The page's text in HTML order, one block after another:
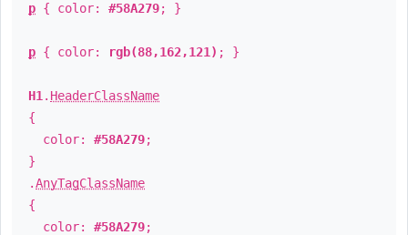
p { color: #58A279; }
p { color: rgb(88,162,121) ; }
H1 . HeaderClassName
{
color: #58A279;
}
.AnyTagClassName
{
color: #58A279;